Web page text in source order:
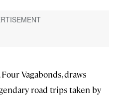
Vagabonds, draws
road trips taken by